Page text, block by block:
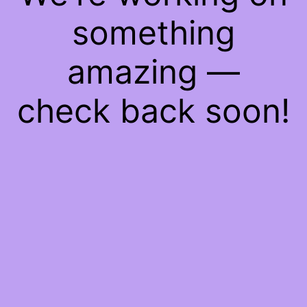
something
amazing —
check back soon!